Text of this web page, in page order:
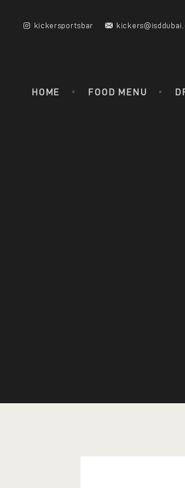
kickersportsbar
HOME FOOD MENU